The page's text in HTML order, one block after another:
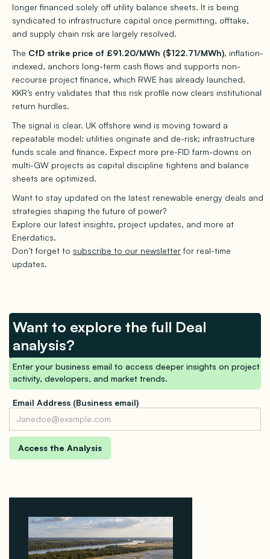
longer financed solely off utility balance sheets. It is being
syndicated to infrastructure capital once permitting, offtake,
and supply chain risk are largely resolved.
The CfD strike price of £91.20/MWh ($122.71/MWh), inflation-
indexed, anchors long-term cash flows and supports non-
recourse project finance, which RWE has already launched.
KKR’s entry validates that this risk profile now clears institutional
return hurdles.
The signal is clear. UK offshore wind is moving toward a
repeatable model: utilities originate and de-risk; infrastructure
funds scale and finance. Expect more pre-FID farm-downs on
multi-GW projects as capital discipline tightens and balance
sheets are optimized.
Want to stay updated on the latest renewable energy deals and
strategies shaping the future of power?
Explore our latest insights, project updates, and more at
Enerdatics.
Don’t forget to subscribe to our newsletter for real-time
updates.
Want to explore the full Deal
analysis?
Enter your business email to access deeper insights on project
activity, developers, and market trends.
Email Address (Business email)